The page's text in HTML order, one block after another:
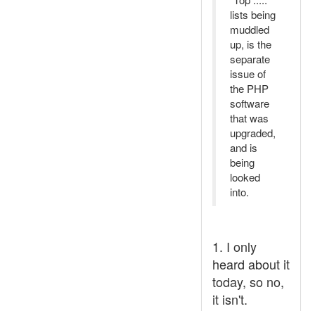
lists being
muddled
up, is the
separate
issue of
the PHP
software
that was
upgraded,
and is
being
looked
into.
1. I only
heard about it
today, so no,
it isn't.